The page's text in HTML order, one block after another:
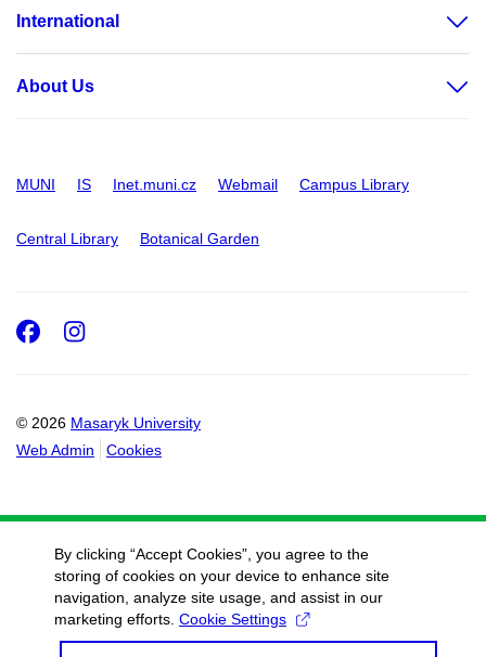
International
About Us
MUNI IS Inet.muni.cz Webmail Campus Library
Central Library Botanical Garden
© 2026 Masaryk University
Web Admin
Cookies
Facebook
Instagram
By clicking “Accept Cookies”, you agree to the
storing of cookies on your device to enhance site
navigation, analyze site usage, and assist in our
marketing efforts. Cookie Settings